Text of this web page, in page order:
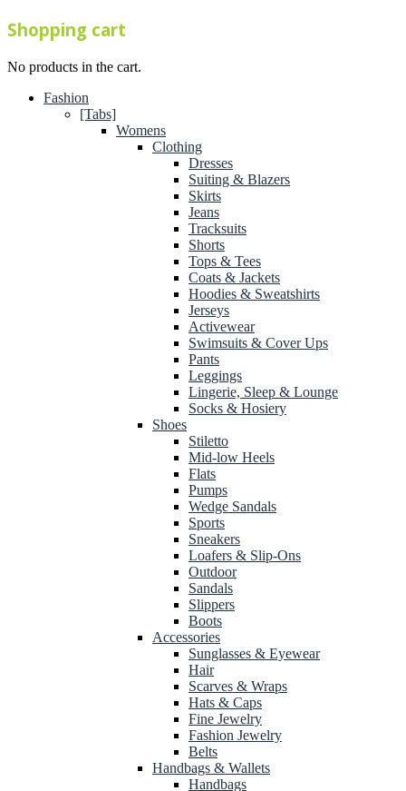
Shopping cart
No products in the cart.
Fashion
[Tabs]
Womens
Clothing
Dresses
Suiting & Blazers
Skirts
Jeans
Tracksuits
Shorts
Tops & Tees
Coats & Jackets
Hoodies & Sweatshirts
Jerseys
Activewear
Swimsuits & Cover Ups
Pants
Leggings
Lingerie, Sleep & Lounge
Socks & Hosiery
Shoes
Stiletto
Mid-low Heels
Flats
Pumps
Wedge Sandals
Sports
Sneakers
Loafers & Slip-Ons
Outdoor
Sandals
Slippers
Boots
Accessories
Sunglasses & Eyewear
Hair
Scarves & Wraps
Hats & Caps
Fine Jewelry
Fashion Jewelry
Belts
Handbags & Wallets
Handbags